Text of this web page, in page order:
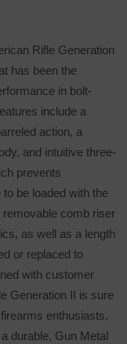
Rifle Generation
has been the
in bolt-
include a
action, a
and intuitive three-
prevents
be loaded with the
comb riser
as well as a length
or replaced to
with customer
Generation II is sure
enthusiasts.
durable, Gun Metal